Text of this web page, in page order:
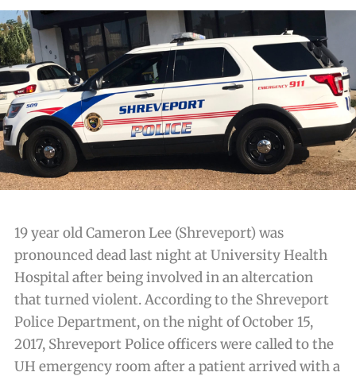
19 year old Cameron Lee (Shreveport) was
pronounced dead last night at University Health
Hospital after being involved in an altercation
that turned violent. According to the Shreveport
Police Department, on the night of October 15,
2017, Shreveport Police officers were called to the
UH emergency room after a patient arrived with a